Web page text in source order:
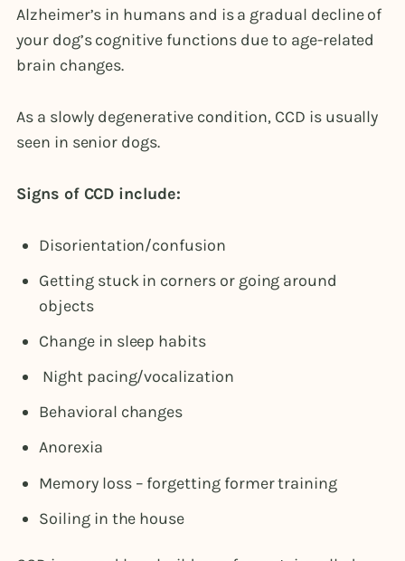
Alzheimer’s in humans and is a gradual decline of
your dog’s cognitive functions due to age-related
brain changes.
As a slowly degenerative condition, CCD is usually
seen in senior dogs.
Signs of CCD include:
Disorientation/confusion
Getting stuck in corners or going around
objects
Change in sleep habits
Night pacing/vocalization
Behavioral changes
Anorexia
Memory loss – forgetting former training
Soiling in the house